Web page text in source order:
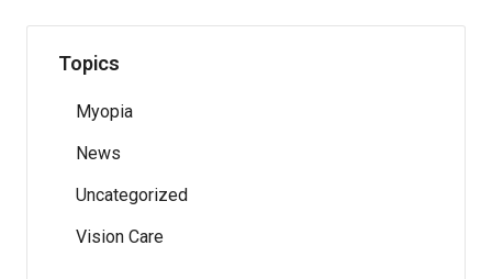
Topics
Myopia
News
Uncategorized
Vision Care